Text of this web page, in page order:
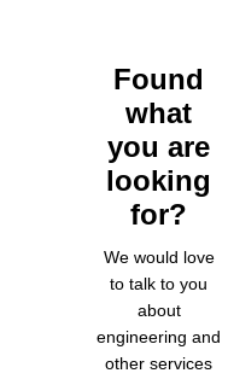
Found
what
you are
looking
for?
We would love
to talk to you
about
engineering and
other services